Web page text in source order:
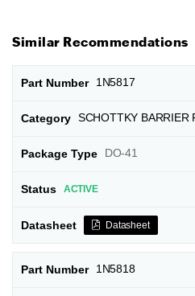
Similar Recommendations
1N5817
SCHOTTKY BARRIER
DO-41
ACTIVE
Datasheet
1N5818